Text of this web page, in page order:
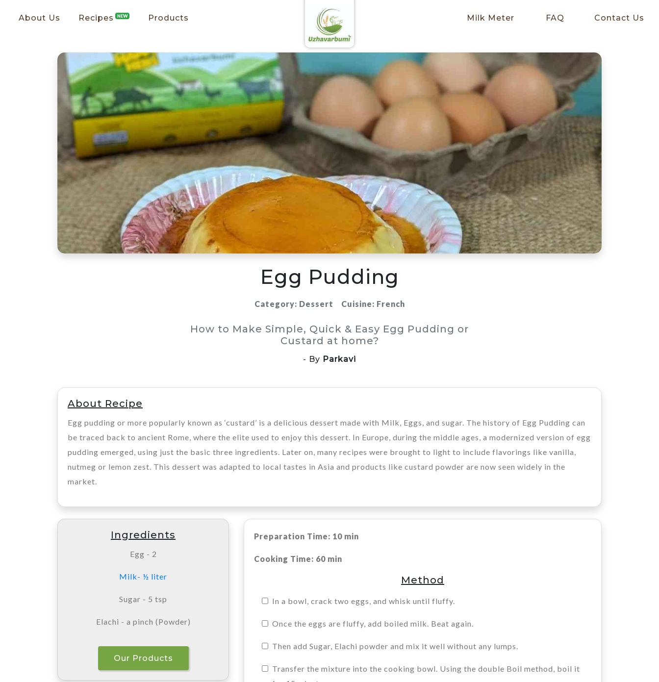
About Us Recipes NEW Products Milk Meter FAQ Contact Us
Egg Pudding
Category: Dessert Cuisine: French
How to Make Simple, Quick & Easy Egg Pudding or
Custard at home?
- By Parkavi
About Recipe
Egg pudding or more popularly known as ‘custard’ is a delicious dessert made with Milk, Eggs, and sugar. The history of Egg Pudding can
be traced back to ancient Rome, where the elite used to enjoy this dessert. In Europe, during the middle ages, a modernized version of egg
pudding emerged, using just the basic three ingredients. Later on, many recipes were brought to light to include flavorings like vanilla,
nutmeg or lemon zest. This dessert was adapted to local tastes in Asia and products like custard powder are now seen widely in the
market.
Ingredients
Egg - 2
Milk- ½ liter
Sugar - 5 tsp
Elachi - a pinch (Powder)
Our Products
Preparation Time: 10 min
Cooking Time: 60 min
Method
In a bowl, crack two eggs, and whisk until fluffy.
Once the eggs are fluffy, add boiled milk. Beat again.
Then add Sugar, Elachi powder and mix it well without any lumps.
Transfer the mixture into the cooking bowl. Using the double Boil method, boil it